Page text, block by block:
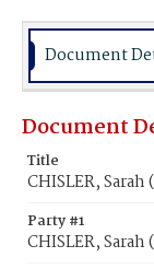
Document
Document
Title
CHISLER,
Party #1
CHISLER,